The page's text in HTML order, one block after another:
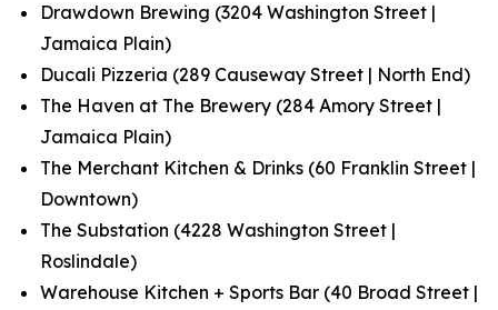
Drawdown Brewing (3204 Washington Street |
Jamaica Plain)
Ducali Pizzeria (289 Causeway Street | North End)
The Haven at The Brewery (284 Amory Street |
Jamaica Plain)
The Merchant Kitchen & Drinks (60 Franklin Street |
Downtown)
The Substation (4228 Washington Street |
Roslindale)
Warehouse Kitchen + Sports Bar (40 Broad Street |